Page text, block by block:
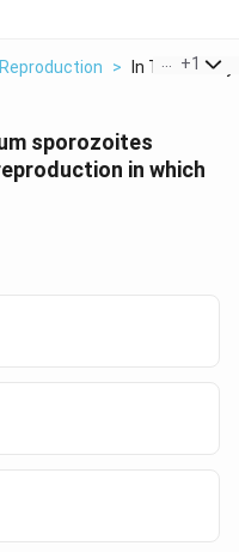
> In The Life
+1
sporozoites
in which